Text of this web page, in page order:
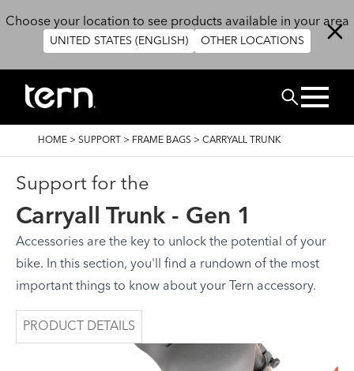
Choose your location to see products available in your area
UNITED STATES (ENGLISH) OTHER LOCATIONS
Search
BREADCRUMB
HOME > SUPPORT > FRAME BAGS > CARRYALL TRUNK
Support for the
Carryall Trunk - Gen 1
Accessories are the key to unlock the potential of your
bike. In this section, you'll find a rundown of the most
important things to know about your Tern accessory.
PRODUCT DETAILS